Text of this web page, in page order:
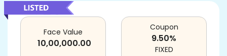
Face Value
10,00,000.00
Coupon
9.50%
FIXED